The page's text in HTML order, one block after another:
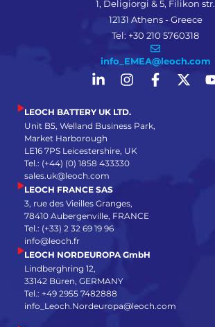
1, Deligiorgi & 5, Filikon str.
12131 Athens - Greece
Tel: +30 210 5760318
info_EMEA@leoch.com
LEOCH BATTERY UK LTD.
Unit B5, Welland Business Park,
Market Harborough
LE16 7PS Leicestershire, UK
Tel.: (+44) (0) 1858 433330
sales.uk@leoch.com
LEOCH FRANCE SAS
3, rue des Vieilles Granges,
78410 Aubergenville, FRANCE
Tel.: (+33) 2 32 69 19 96
info@leoch.fr
LEOCH NORDEUROPA GmbH
Lindberghring 12,
33142 Büren, GERMANY
Tel.: +49 2955 7482888
info_Leoch.Nordeuropa@leoch.com